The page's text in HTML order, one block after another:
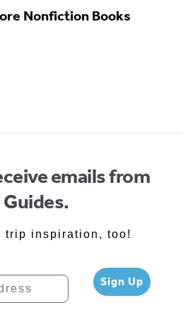
Nonfiction Books
emails from
Guides.
in
trip inspiration, too!
Sign Up